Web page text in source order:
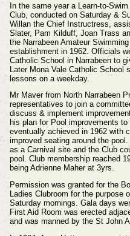
In the same year a Learn-to-
Club, conducted on Saturday &
Willan the Chief Instructress,
Slater, Pam Kilduff, Joan Trass
the Narrabeen Amateur
establishment in 1962. Officials
Catholic School in Narrabeen to
Later Mona Vale Catholic School
lessons on a weekday.
Mr Maver from North Narrabeen
representatives to join a
discuss & implement
his plan for Pool improvements
eventually achieved in 1962 with
improved seating around the
as a Carnival site and the Club
pool. Club membership reached
being Adrienne Maher at 3yrs.
Permission was granted for the
Ladies Clubroom for the purpose
Saturday mornings. Gala days
First Aid Room was erected
and was manned by the St John